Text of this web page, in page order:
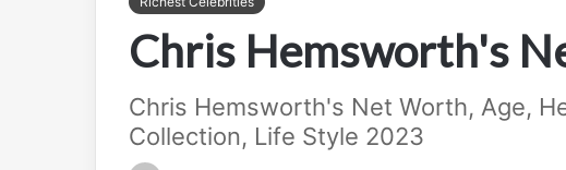
Chris Hemsworth's
Chris Hemsworth's Net Worth, Age,
Collection, Life Style 2023